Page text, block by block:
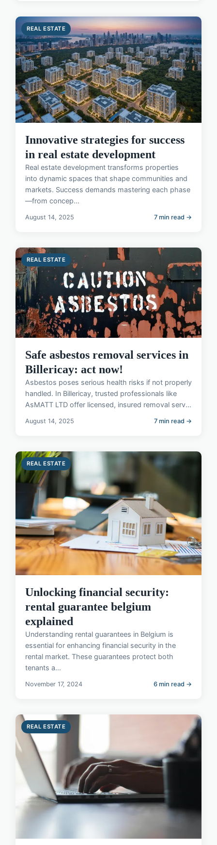
REAL ESTATE
Innovative strategies for success
in real estate development
Real estate development transforms properties
into dynamic spaces that shape communities and
markets. Success demands mastering each phase
—from concep...
August 14, 2025 7 min read →
REAL ESTATE
Safe asbestos removal services in
Billericay: act now!
Asbestos poses serious health risks if not properly
handled. In Billericay, trusted professionals like
AsMATT LTD offer licensed, insured removal serv...
August 14, 2025 7 min read →
REAL ESTATE
Unlocking financial security:
rental guarantee belgium
explained
Understanding rental guarantees in Belgium is
essential for enhancing financial security in the
rental market. These guarantees protect both
tenants a...
November 17, 2024 6 min read →
REAL ESTATE